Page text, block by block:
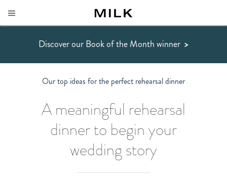
Discover our Book of the Month winner >
Our top ideas for the perfect rehearsal dinner
A meaningful rehearsal
dinner to begin your
wedding story